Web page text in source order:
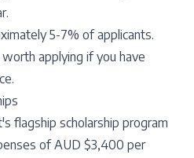
5-7% of applicants.
applying if you have
flagship scholarship program
of AUD $3,400 per